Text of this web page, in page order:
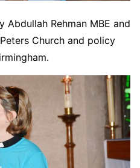
Abdullah Rehman MBE and
Church and policy